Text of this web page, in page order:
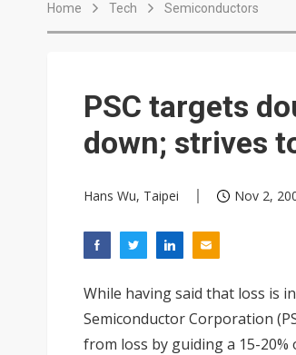
Home Tech Semiconductors
PSC targets
down; strives
Hans Wu, Taipei Nov 2,
While having said that loss is
Semiconductor Corporation
from loss by guiding a 15-